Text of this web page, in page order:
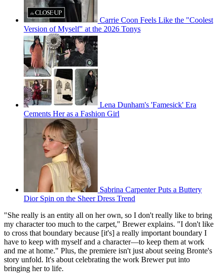
Carrie Coon Feels Like the "Coolest
Version of Myself" at the 2026 Tonys
Lena Dunham's 'Famesick' Era
Cements Her as a Fashion Girl
Sabrina Carpenter Puts a Buttery
Dior Spin on the Sheer Dress Trend
"She really is an entity all on her own, so I don't really like to bring
my character too much to the carpet," Brewer explains. "I don't like
to cross that boundary because [it's] a really important boundary I
have to keep with myself and a character—to keep them at work
and me at home." Plus, the premiere isn't just about seeing Bronte's
story unfold. It's about celebrating the work Brewer put into
bringing her to life.